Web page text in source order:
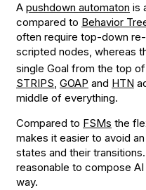
A pushdown automaton is
compared to Behavior
often require top-down
scripted nodes, whereas
single Goal from the top
STRIPS, GOAP and HTN
middle of everything.
Compared to FSMs the
makes it easier to avoid
states and their
reasonable to compose
way.